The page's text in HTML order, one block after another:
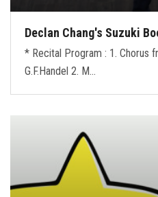
Declan Chang's Suzuki
* Recital Program : 1. Chorus
G.F.Handel 2. M…